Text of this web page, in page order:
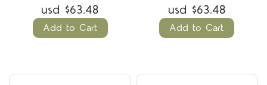
usd $63.48
Add to Cart
usd $63.48
Add to Cart